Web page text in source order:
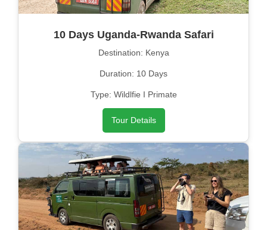
10 Days Uganda-Rwanda Safari
Destination: Kenya
Duration: 10 Days
Type: Wildlfie I Primate
Tour Details